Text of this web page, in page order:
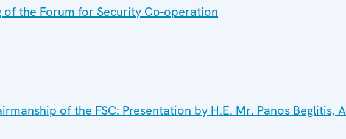
the Forum for Security Co-operation
of the FSC: Presentation by H.E. Mr. Panos Beglitis,